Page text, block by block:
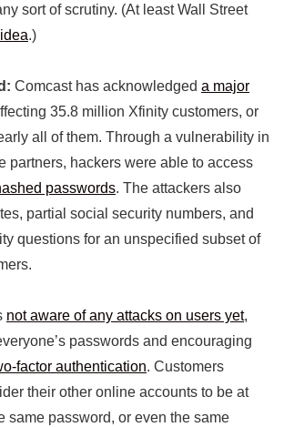
sort of scrutiny. (At least Wall Street
.)
Comcast has acknowledged a major
35.8 million Xfinity customers, or
all of them. Through a vulnerability in
partners, hackers were able to access
passwords. The attackers also
partial social security numbers, and
questions for an unspecified subset of
not aware of any attacks on users yet,
passwords and encouraging
factor authentication. Customers
their other online accounts to be at
same password, or even the same